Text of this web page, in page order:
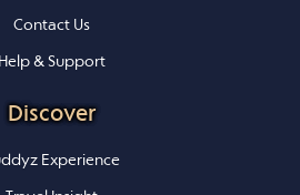
Contact Us
Help & Support
Discover
Experience